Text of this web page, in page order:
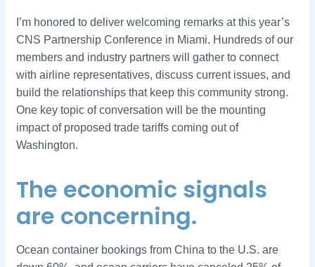
I’m honored to deliver welcoming remarks at this year’s
CNS Partnership Conference in Miami. Hundreds of our
members and industry partners will gather to connect
with airline representatives, discuss current issues, and
build the relationships that keep this community strong.
One key topic of conversation will be the mounting
impact of proposed trade tariffs coming out of
Washington.
The economic signals
are concerning.
Ocean container bookings from China to the U.S. are